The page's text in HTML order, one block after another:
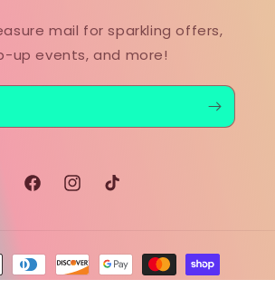
mail for sparkling offers,
up events, and more!
FacebookInstagram
TikTok